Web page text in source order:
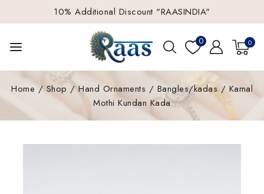
10% Additional Discount "RAASINDIA"
0 0
Home / Shop / Hand Ornaments / Bangles/kadas / Kamal
Mothi Kundan Kada